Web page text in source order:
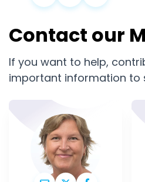
Contact our
If you want to help,
important information to